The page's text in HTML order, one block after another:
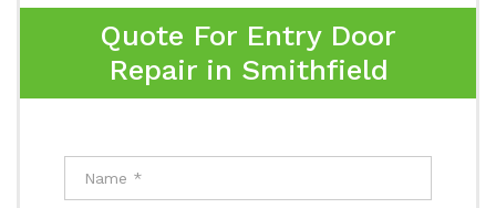
Quote For Entry Door
Repair in Smithfield